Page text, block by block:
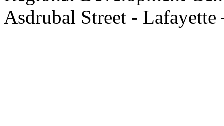
Asdrubal Street - Lafayette